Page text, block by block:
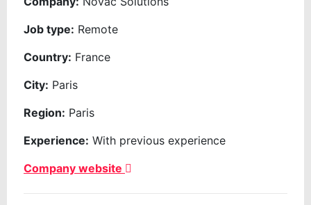
Job type: Remote
Country: France
City: Paris
Region: Paris
Experience: With previous experience
Company website